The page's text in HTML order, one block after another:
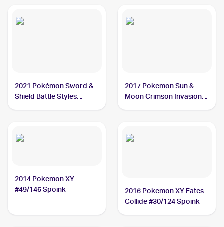
2021 Pokémon Sword &
Shield Battle Styles
2017 Pokemon Sun &
Moon Crimson Invasion
2014 Pokemon XY
#49/146 Spoink
2016 Pokemon XY Fates
Collide #30/124 Spoink